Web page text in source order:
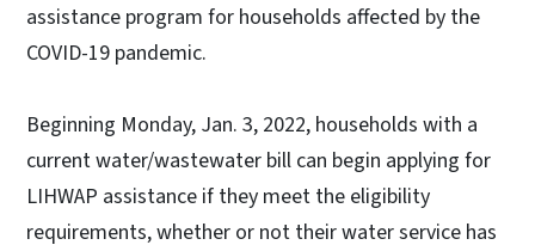
assistance program for households affected by the
COVID-19 pandemic.
Beginning Monday, Jan. 3, 2022, households with a
current water/wastewater bill can begin applying for
LIHWAP assistance if they meet the eligibility
requirements, whether or not their water service has